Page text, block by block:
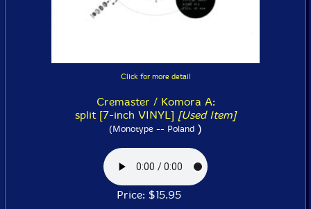
Click for more detail
Cremaster / Komora A:
split [7-inch VINYL] [Used Item]
(Monotype -- Poland )
Price: $15.95